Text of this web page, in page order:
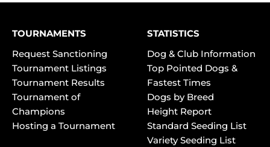
TOURNAMENTS
Request Sanctioning
Tournament Listings
Tournament Results
Tournament of
Champions
Hosting a Tournament
STATISTICS
Dog & Club Information
Top Pointed Dogs &
Fastest Times
Dogs by Breed
Height Report
Standard Seeding List
Variety Seeding List